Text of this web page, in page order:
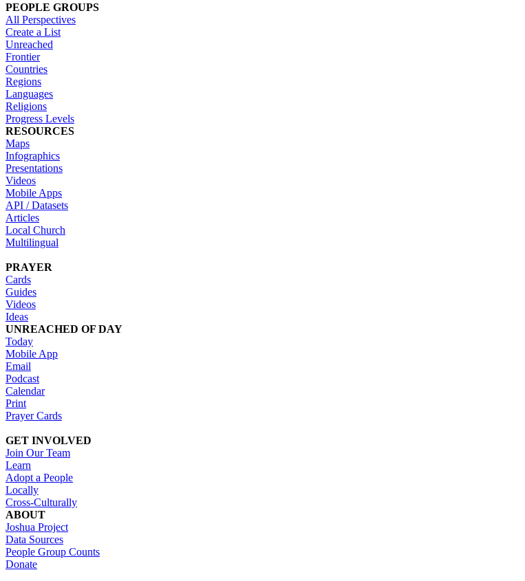
PEOPLE GROUPS
All Perspectives
Create a List
Unreached
Frontier
Countries
Regions
Languages
Religions
Progress Levels
RESOURCES
Maps
Infographics
Presentations
Videos
Mobile Apps
API / Datasets
Articles
Local Church
Multilingual
PRAYER
Cards
Guides
Videos
Ideas
UNREACHED OF DAY
Today
Mobile App
Email
Podcast
Calendar
Print
Prayer Cards
GET INVOLVED
Join Our Team
Learn
Adopt a People
Locally
Cross-Culturally
ABOUT
Joshua Project
Data Sources
People Group Counts
Donate